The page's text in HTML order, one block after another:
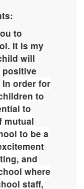
to
It is my
will
positive
In order for
to
to
mutual
to be a
and
where
staff,